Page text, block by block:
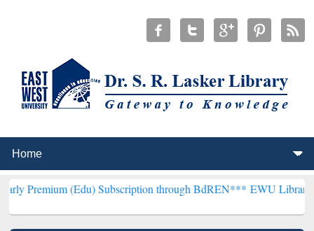
(Edu) Subscription through BdREN***EWU Library will